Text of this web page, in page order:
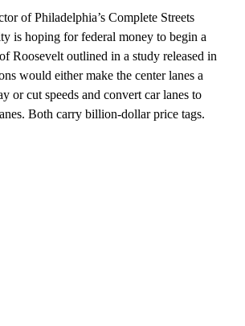
of Philadelphia’s Complete Streets
is hoping for federal money to begin a
Roosevelt outlined in a study released in
would either make the center lanes a
or cut speeds and convert car lanes to
Both carry billion-dollar price tags.